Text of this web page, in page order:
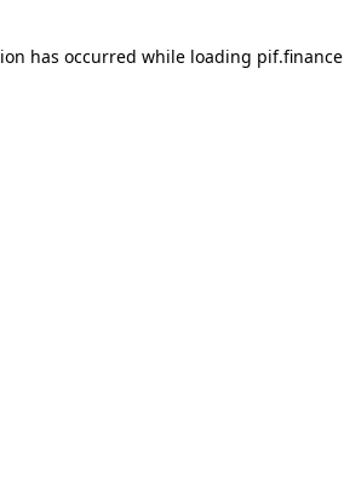
has occurred while loading pif.finance